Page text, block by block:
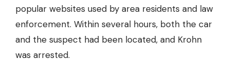
popular websites used by area residents and law
enforcement. Within several hours, both the car
and the suspect had been located, and Krohn
was arrested.